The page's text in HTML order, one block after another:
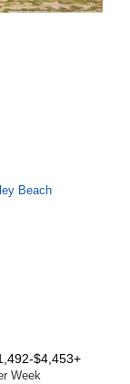
Beach
$4,453+
Week